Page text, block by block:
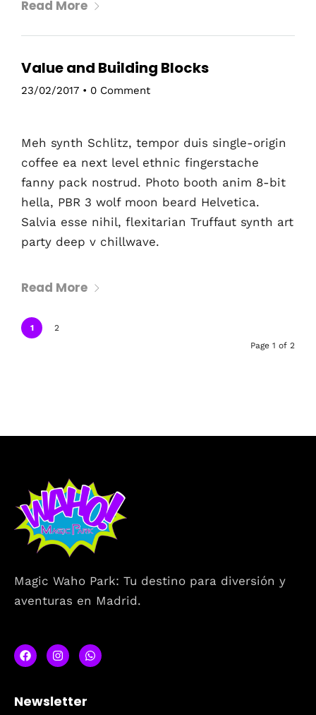
Read More
Value and Building Blocks
23/02/2017 • 0 Comment
Meh synth Schlitz, tempor duis single-origin
coffee ea next level ethnic fingerstache
fanny pack nostrud. Photo booth anim 8-bit
hella, PBR 3 wolf moon beard Helvetica.
Salvia esse nihil, flexitarian Truffaut synth art
party deep v chillwave.
Read More
1
2
Page 1 of 2
Magic Waho Park: Tu destino para diversión y
aventuras en Madrid.
Newsletter